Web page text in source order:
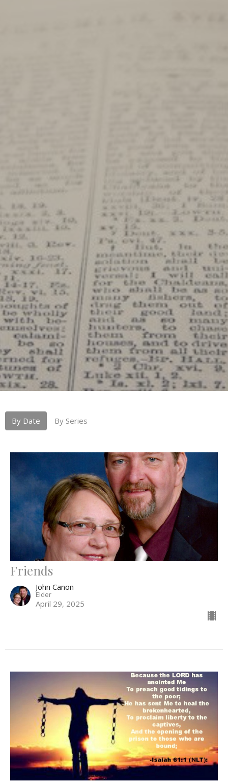
By Date By Series
Friends
John Canon
Elder
April 29, 2025